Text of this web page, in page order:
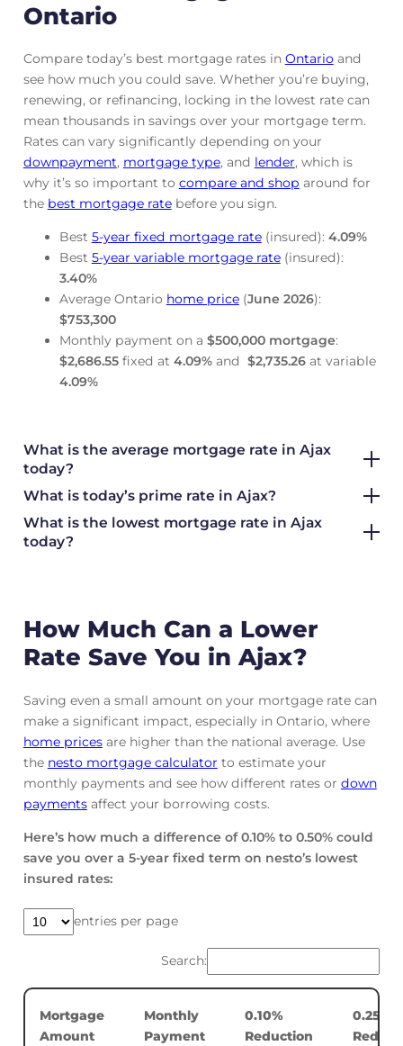
Ontario
Compare today’s best mortgage rates in Ontarioand
see how much you could save. Whether you’re buying,
renewing, or refinancing, locking in the lowest rate can
mean thousands in savings over your mortgage term.
Rates can vary significantly depending on your
downpayment, mortgage type, and lender, which is
why it’s so important to compare and shop around for
the best mortgage rate before you sign.
Best 5-year fixed mortgage rate(insured): 4.09%
Best 5-year variable mortgage rate(insured):
3.40%
Average Ontario home price(June 2026):
$753,300
Monthly payment on a $500,000 mortgage:
$2,686.55fixed at 4.09%and $2,735.26at variable
4.09%
What is the average mortgage rate in Ajax
today?
What is today’s prime rate in Ajax?
What is the lowest mortgage rate in Ajax
today?
How Much Can a Lower
Rate Save You in Ajax?
Saving even a small amount on your mortgage rate can
make a significant impact, especially in Ontario, where
home pricesare higher than the national average. Use
the nesto mortgage calculator to estimate your
monthly payments and see how different rates or down
paymentsaffect your borrowing costs.
Here’s how much a difference of 0.10% to 0.50% could
save you over a 5-year fixed term on nesto’s lowest
insured rates:
entries per page
Search:
Mortgage
Amount
Monthly
Payment
0.10%
Reduction
0.25%